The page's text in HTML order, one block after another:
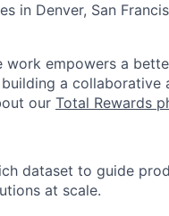
in Denver, San
work empowers a
building a
our Total Rewards
dataset to guide
at scale.